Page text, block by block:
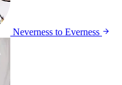
Neverness to Everness